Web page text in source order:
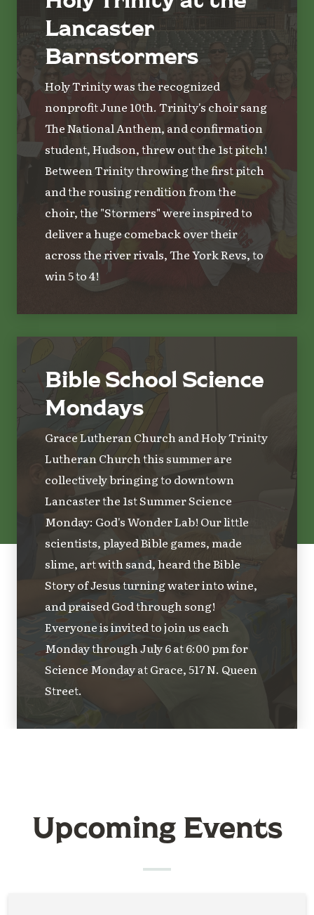
Lancaster
Barnstormers
Holy Trinity was the recognized
nonprofit June 10th. Trinity's choir sang
The National Anthem, and confirmation
student, Hudson, threw out the 1st pitch!
Between Trinity throwing the first pitch
and the rousing rendition from the
choir, the "Stormers" were inspired to
deliver a huge comeback over their
across the river rivals, The York Revs, to
win 5 to 4!
Bible School Science
Mondays
Grace Lutheran Church and Holy Trinity
Lutheran Church this summer are
collectively bringing to downtown
Lancaster the 1st Summer Science
Monday: God's Wonder Lab! Our little
scientists, played Bible games, made
slime, art with sand, heard the Bible
Story of Jesus turning water into wine,
and praised God through song!
Everyone is invited to join us each
Monday through July 6 at 6:00 pm for
Science Monday at Grace, 517 N. Queen
Street.
Upcoming Events